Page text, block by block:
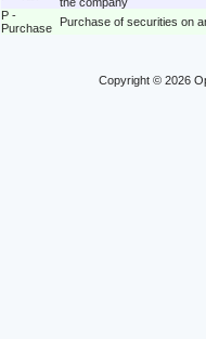
P -
Purchase
Purchase of securities on
Copyright © 2026